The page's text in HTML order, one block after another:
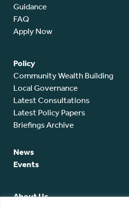
Guidance
FAQ
Apply Now
Policy
Community Wealth Building
Local Governance
Latest Consultations
Latest Policy Papers
Briefings Archive
News
Events
About Us